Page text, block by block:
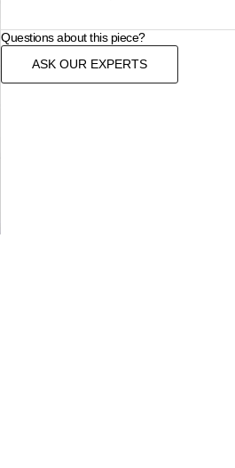
Questions about this piece?
ASK OUR EXPERTS